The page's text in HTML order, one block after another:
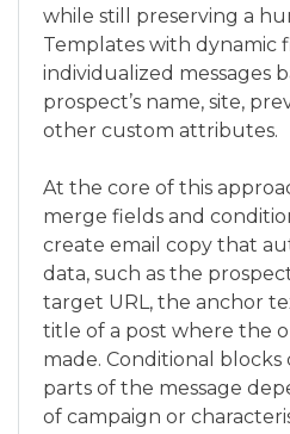
while still preserving a
Templates with dynamic
individualized messages
prospect’s name, site,
other custom attributes.
At the core of this
merge fields and
create email copy that
data, such as the
target URL, the anchor
title of a post where the
made. Conditional blocks
parts of the message
of campaign or